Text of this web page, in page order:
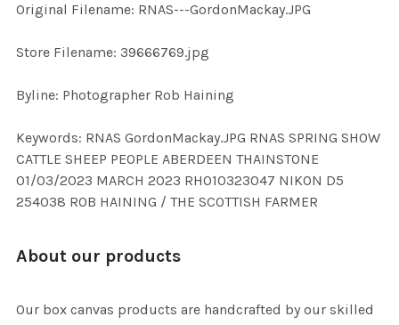
Original Filename: RNAS---GordonMackay.JPG
Store Filename: 39666769.jpg
Byline: Photographer Rob Haining
Keywords: RNAS GordonMackay.JPG RNAS SPRING SHOW
CATTLE SHEEP PEOPLE ABERDEEN THAINSTONE
01/03/2023 MARCH 2023 RH010323047 NIKON D5
254038 ROB HAINING / THE SCOTTISH FARMER
About our products
Our box canvas products are handcrafted by our skilled